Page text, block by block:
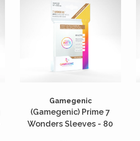
Gamegenic
(Gamegenic) Prime 7
Wonders Sleeves - 80